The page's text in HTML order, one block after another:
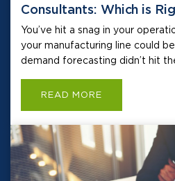
Consultants: Which is
You’ve hit a snag in your
your manufacturing line could
demand forecasting didn’t hit
READ MORE